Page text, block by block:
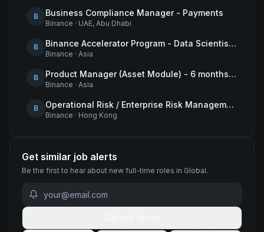
B Business Compliance Manager - Payments
Binance · UAE, Abu Dhabi
B Binance Accelerator Program - Data Scientist (User Growth)
Binance · Asia
B Product Manager (Asset Module) - 6 months contract
Binance · Asia
B Operational Risk / Enterprise Risk Management Framework (ERMF) Specialist
Binance · Hong Kong
Get similar job alerts
Be the first to hear about new full-time roles in Global.